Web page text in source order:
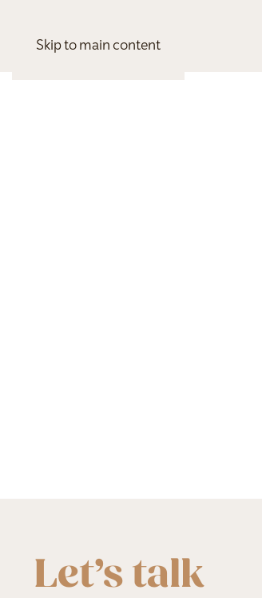
Skip to main content
Let’s talk